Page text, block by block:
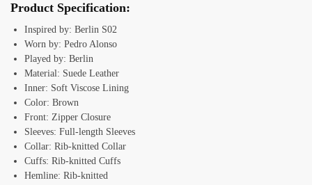
Product Specification:
Inspired by: Berlin S02
Worn by: Pedro Alonso
Played by: Berlin
Material: Suede Leather
Inner: Soft Viscose Lining
Color: Brown
Front: Zipper Closure
Sleeves: Full-length Sleeves
Collar: Rib-knitted Collar
Cuffs: Rib-knitted Cuffs
Hemline: Rib-knitted